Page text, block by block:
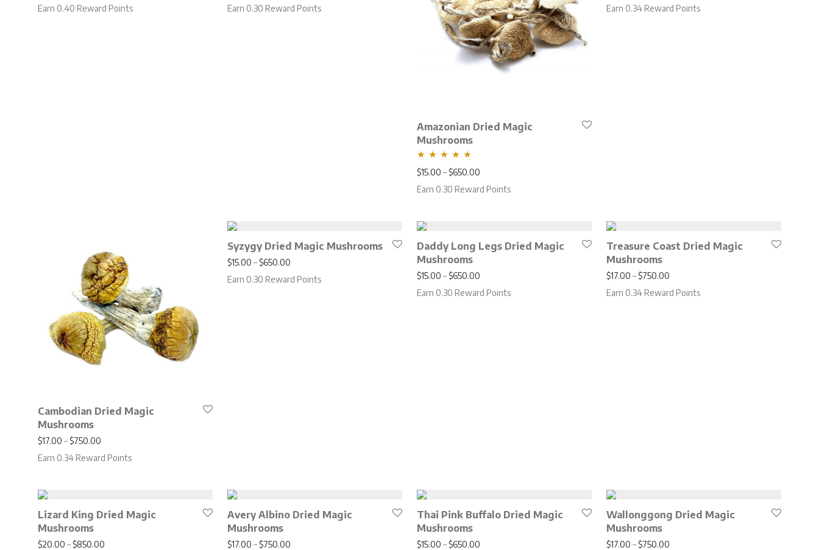
Earn 0.40 Reward Points
Earn 0.30 Reward Points
Amazonian Dried Magic
Mushrooms
Rated5.00
out of 5
$15.00 – $650.00
Earn 0.30 Reward Points
Earn 0.34 Reward Points
Cambodian Dried Magic
Mushrooms
$17.00 – $750.00
Earn 0.34 Reward Points
Syzygy Dried Magic Mushrooms
$15.00 – $650.00 Price range: $15.00 through $650.00
Earn 0.30 Reward Points
Daddy Long Legs Dried Magic
Mushrooms
$15.00 – $650.00 Price range: $15.00 through $650.00
Earn 0.30 Reward Points
Treasure Coast Dried Magic
Mushrooms
$17.00 – $750.00
Earn 0.34 Reward Points
Lizard King Dried Magic
Mushrooms
$20.00 – $850.00 Price range: $20.00 through $850.00
Avery Albino Dried Magic
Mushrooms
$17.00 – $750.00 Price range: $17.00 through $750.00
Thai Pink Buffalo Dried Magic
Mushrooms
$15.00 – $650.00 Price range: $15.00 through $650.00
Wallonggong Dried Magic
Mushrooms
$17.00 – $750.00